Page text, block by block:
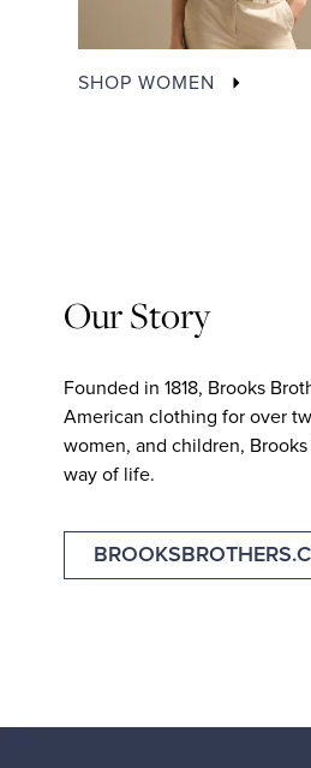
SHOP WOMEN
Our Story
Founded in 1818, Brooks
American clothing for over
women, and children,
way of life.